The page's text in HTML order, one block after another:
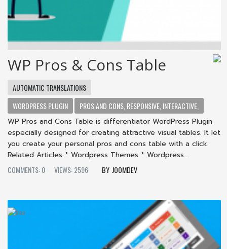
WP Pros & Cons Table
AUTOMATIC TRANSLATIONS
WORDPRESS PLUGIN
PROS AND CONS, RESPONSIVE, INTERACTIVE,
WP Pros and Cons Table is differentiator WordPress Plugin
especially designed for creating attractive visual tables. It let
you create your personal pros and cons table with a click.
Related Articles * Wordpress Themes * Wordpress...
COMMENTS: 0
VIEWS: 2596 JOOMDEV